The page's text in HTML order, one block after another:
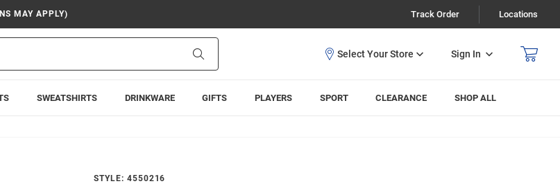
MAY APPLY) Track Order Locations
Sign In
SWEATSHIRTS DRINKWARE GIFTS PLAYERS SPORT CLEARANCE SHOP ALL
STYLE: 4550216